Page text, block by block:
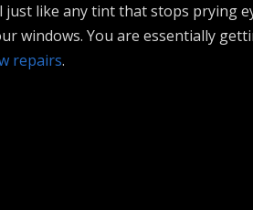
like any tint that stops prying
windows. You are essentially
repairs.